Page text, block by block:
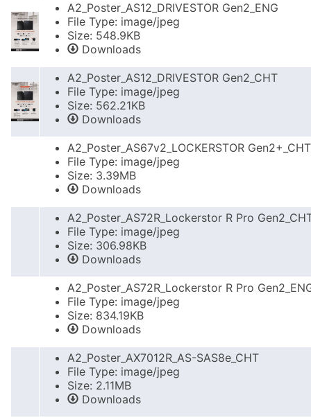
A2_Poster_AS12_DRIVESTOR Gen2_ENG
File Type: image/jpeg
Size: 548.9KB
Downloads
A2_Poster_AS12_DRIVESTOR Gen2_CHT
File Type: image/jpeg
Size: 562.21KB
Downloads
A2_Poster_AS67v2_LOCKERSTOR Gen2+_CHT
File Type: image/jpeg
Size: 3.39MB
Downloads
A2_Poster_AS72R_Lockerstor R Pro
File Type: image/jpeg
Size: 306.98KB
Downloads
A2_Poster_AS72R_Lockerstor R Pro
File Type: image/jpeg
Size: 834.19KB
Downloads
A2_Poster_AX7012R_AS-SAS8e_CHT
File Type: image/jpeg
Size: 2.11MB
Downloads